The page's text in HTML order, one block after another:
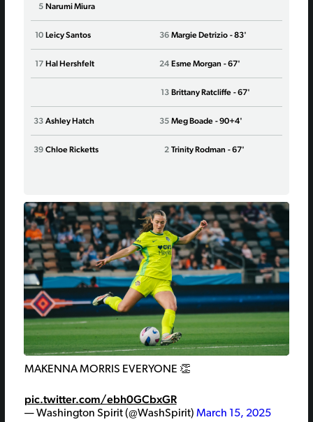
5 Narumi Miura
10 Leicy Santos 36 Margie Detrizio - 83'
17 Hal Hershfelt 24 Esme Morgan - 67'
13 Brittany Ratcliffe - 67'
33 Ashley Hatch 35 Meg Boade - 90+4'
39 Chloe Ricketts 2 Trinity Rodman - 67'
MAKENNA MORRIS EVERYONE 👏
pic.twitter.com/ebh0GCbxGR
— Washington Spirit (@WashSpirit) March 15, 2025